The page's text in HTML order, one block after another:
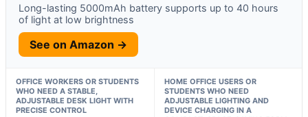
Long-lasting 5000mAh battery supports up to 40 hours
of light at low brightness
See on Amazon →
OFFICE WORKERS OR STUDENTS
WHO NEED A STABLE,
ADJUSTABLE DESK LIGHT WITH
PRECISE CONTROL
HOME OFFICE USERS OR
STUDENTS WHO NEED
ADJUSTABLE LIGHTING AND
DEVICE CHARGING IN A